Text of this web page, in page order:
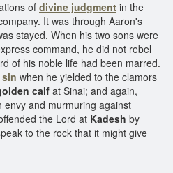
of divine judgment in the
It was through Aaron's
stayed. When his two sons were
command, he did not rebel
of his noble life had been marred.
when he yielded to the clamors
calfat Sinai; and again,
and murmuring against
the Lord at Kadesh by
to the rock that it might give